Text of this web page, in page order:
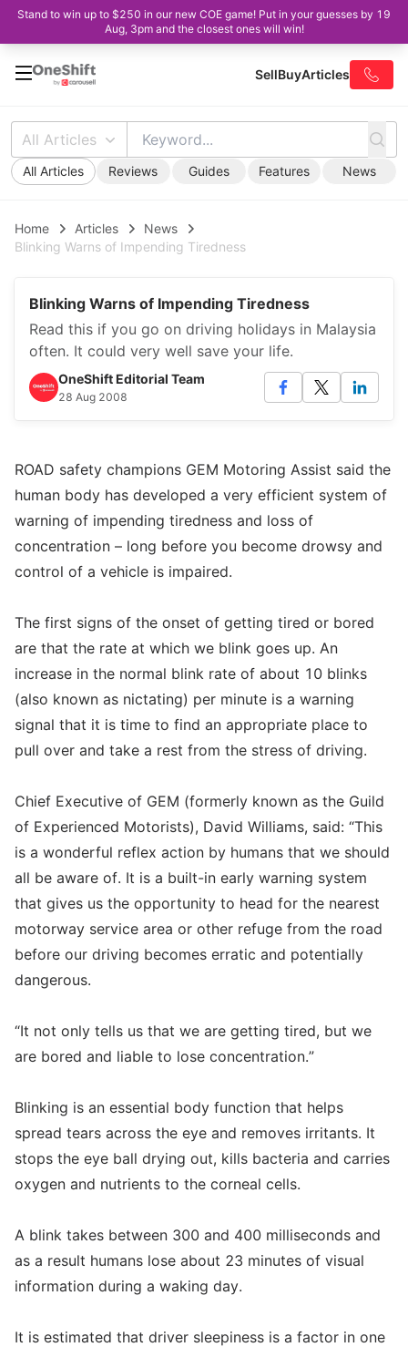
Stand to win up to $250 in our new COE game! Put in your guesses by 19
Aug, 3pm and the closest ones will win!
SellBuyArticles
All Articles
All Articles Reviews Guides Features News
Home Articles
News
Blinking Warns of Impending Tiredness
Blinking Warns of Impending Tiredness
Read this if you go on driving holidays in Malaysia
often. It could very well save your life.
OneShift Editorial Team
28 Aug 2008
ROAD safety champions GEM Motoring Assist said the
human body has developed a very efficient system of
warning of impending tiredness and loss of
concentration – long before you become drowsy and
control of a vehicle is impaired.
The first signs of the onset of getting tired or bored
are that the rate at which we blink goes up. An
increase in the normal blink rate of about 10 blinks
(also known as nictating) per minute is a warning
signal that it is time to find an appropriate place to
pull over and take a rest from the stress of driving.
Chief Executive of GEM (formerly known as the Guild
of Experienced Motorists), David Williams, said: “This
is a wonderful reflex action by humans that we should
all be aware of. It is a built-in early warning system
that gives us the opportunity to head for the nearest
motorway service area or other refuge from the road
before our driving becomes erratic and potentially
dangerous.
“It not only tells us that we are getting tired, but we
are bored and liable to lose concentration.”
Blinking is an essential body function that helps
spread tears across the eye and removes irritants. It
stops the eye ball drying out, kills bacteria and carries
oxygen and nutrients to the corneal cells.
A blink takes between 300 and 400 milliseconds and
as a result humans lose about 23 minutes of visual
information during a waking day.
It is estimated that driver sleepiness is a factor in one